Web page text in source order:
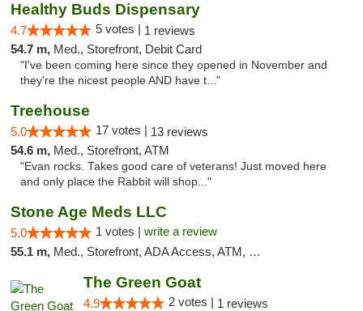
Healthy Buds Dispensary
4.7 5 votes | 1 reviews
54.7 m, Med., Storefront, Debit Card
"I've been coming here since they opened in November and
they're the nicest people AND have t..."
Treehouse
5.0 17 votes | 13 reviews
54.6 m, Med., Storefront, ATM
"Evan rocks. Takes good care of veterans! Just moved here
and only place the Rabbit will shop..."
Stone Age Meds LLC
5.0 1 votes | write a review
55.1 m, Med., Storefront, ADA Access, ATM, Debit Card, Pickup
The Green Goat
4.9 2 votes | 1 reviews